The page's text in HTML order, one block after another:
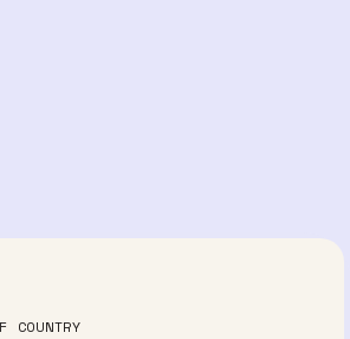
COUNTRY